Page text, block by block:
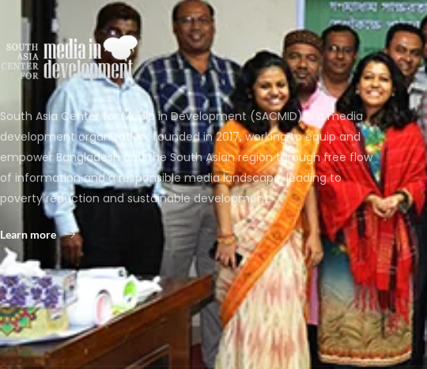
South Asia Center for Media in Development (SACMID) is a media
development organization, founded in 2017, working to equip and
empower Bangladesh and the South Asian region through free flow
of information and a responsible media landscape, leading to
poverty reduction and sustainable development.
Learn more